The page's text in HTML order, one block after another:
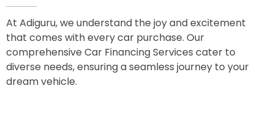
At Adiguru, we understand the joy and excitement
that comes with every car purchase. Our
comprehensive Car Financing Services cater to
diverse needs, ensuring a seamless journey to your
dream vehicle.